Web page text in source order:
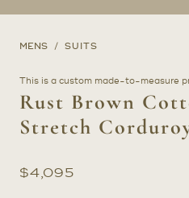
MENS SUITS
This is a custom made-to-measure
Rust Brown
Stretch
$4,095